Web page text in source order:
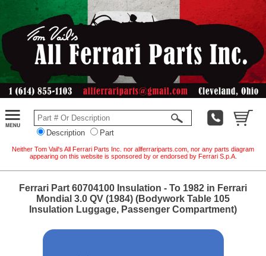
Description Part
Neither Tom Vail's All Ferrari Parts Inc. nor allferrariparts.com, nor any parts diagram
appearing on this website is sponsored by or endorsed by Ferrari S.p.A.
Ferrari Part 60704100 Insulation - To 1982 in Ferrari
Mondial 3.0 QV (1984) (Bodywork Table 105
Insulation Luggage, Passenger Compartment)